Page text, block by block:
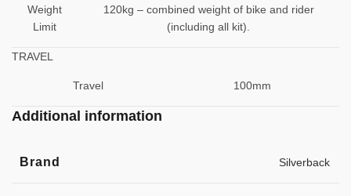
Weight
Limit
120kg – combined weight of bike and rider
(including all kit).
TRAVEL
Travel 100mm
Additional information
Brand Silverback